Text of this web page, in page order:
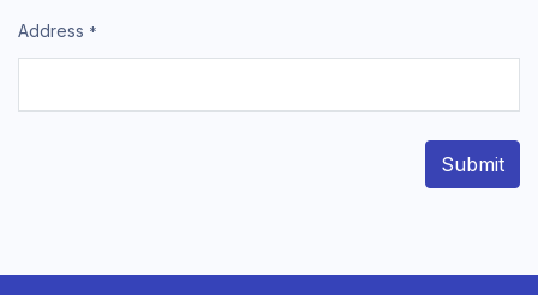
Address *
Submit